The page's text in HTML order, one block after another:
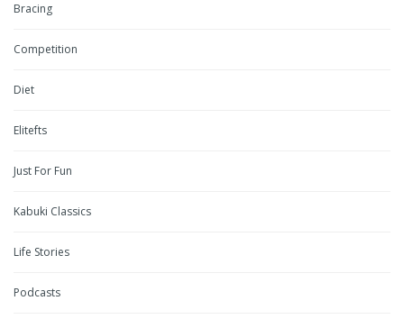
Bracing
Competition
Diet
Elitefts
Just For Fun
Kabuki Classics
Life Stories
Podcasts